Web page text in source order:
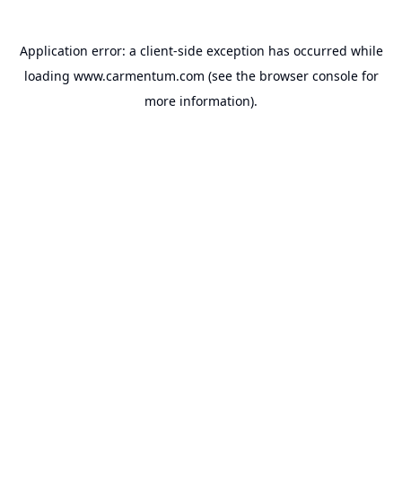
Application error: a client-side exception has occurred while
loading www.carmentum.com (see the browser consolefor
more information).